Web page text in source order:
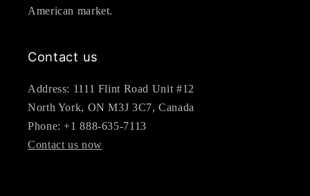
American market.
Contact us
Address: 1111 Flint Road Unit #12
North York, ON M3J 3C7, Canada
Phone: +1 888-635-7113
Contact us now